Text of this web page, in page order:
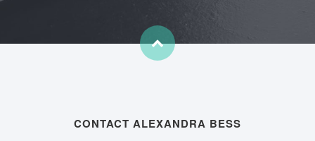
CONTACT ALEXANDRA BESS